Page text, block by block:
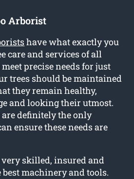
Arborist
have what exactly you
care and services of all
precise needs for just
trees should be maintained
they remain healthy,
and looking their utmost.
definitely the only
ensure these needs are
skilled, insured and
machinery and tools.